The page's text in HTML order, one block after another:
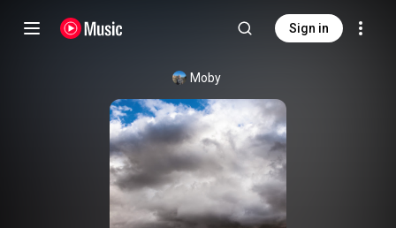
Sign in
Moby